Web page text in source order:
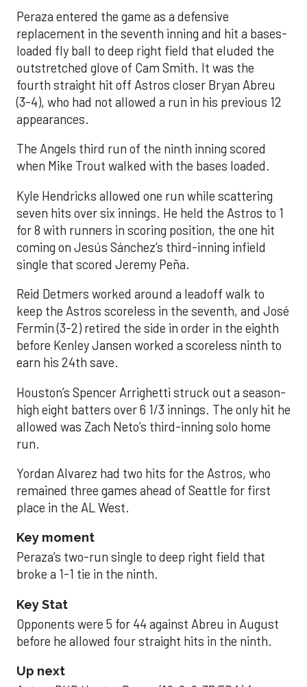
Peraza entered the game as a defensive
replacement in the seventh inning and hit a bases-
loaded fly ball to deep right field that eluded the
outstretched glove of Cam Smith. It was the
fourth straight hit off Astros closer Bryan Abreu
(3-4), who had not allowed a run in his previous 12
appearances.
The Angels third run of the ninth inning scored
when Mike Trout walked with the bases loaded.
Kyle Hendricks allowed one run while scattering
seven hits over six innings. He held the Astros to 1
for 8 with runners in scoring position, the one hit
coming on Jesús Sánchez’s third-inning infield
single that scored Jeremy Peña.
Reid Detmers worked around a leadoff walk to
keep the Astros scoreless in the seventh, and José
Fermin (3-2) retired the side in order in the eighth
before Kenley Jansen worked a scoreless ninth to
earn his 24th save.
Houston’s Spencer Arrighetti struck out a season-
high eight batters over 6 1/3 innings. The only hit he
allowed was Zach Neto’s third-inning solo home
run.
Yordan Alvarez had two hits for the Astros, who
remained three games ahead of Seattle for first
place in the AL West.
Key moment
Peraza’s two-run single to deep right field that
broke a 1-1 tie in the ninth.
Key Stat
Opponents were 5 for 44 against Abreu in August
before he allowed four straight hits in the ninth.
Up next